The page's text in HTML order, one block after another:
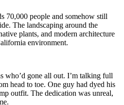
70,000 people and somehow still
The landscaping around the
plants, and modern architecture
environment.
who’d gone all out. I’m talking full
head to toe. One guy had dyed his
outfit. The dedication was unreal,